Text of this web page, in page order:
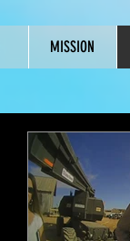
MISSION